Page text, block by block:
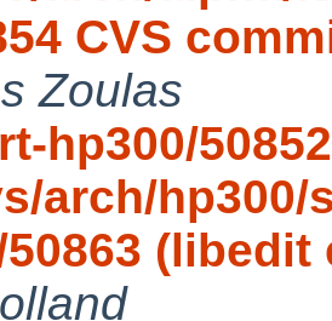
CVS
Zoulas
hp300/50852
arch/hp300/